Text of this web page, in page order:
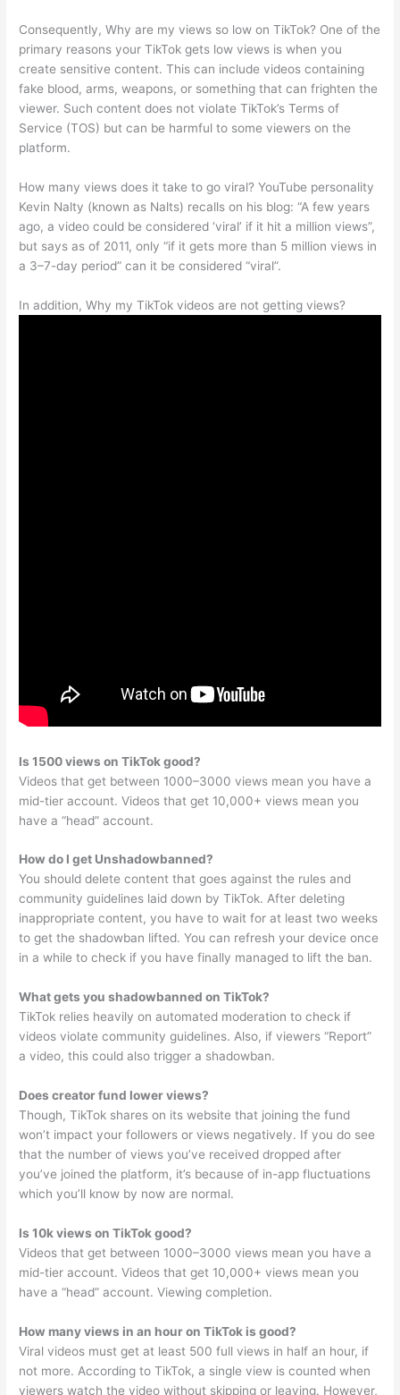
Consequently, Why are my views so low on TikTok? One of the
primary reasons your TikTok gets low views is when you
create sensitive content. This can include videos containing
fake blood, arms, weapons, or something that can frighten the
viewer. Such content does not violate TikTok’s Terms of
Service (TOS) but can be harmful to some viewers on the
platform.
How many views does it take to go viral? YouTube personality
Kevin Nalty (known as Nalts) recalls on his blog: “A few years
ago, a video could be considered ‘viral’ if it hit a million views”,
but says as of 2011, only “if it gets more than 5 million views in
a 3–7-day period” can it be considered “viral”.
In addition, Why my TikTok videos are not getting views?
Is 1500 views on TikTok good?
Videos that get between 1000–3000 views mean you have a
mid-tier account. Videos that get 10,000+ views mean you
have a “head” account.
How do I get Unshadowbanned?
You should delete content that goes against the rules and
community guidelines laid down by TikTok. After deleting
inappropriate content, you have to wait for at least two weeks
to get the shadowban lifted. You can refresh your device once
in a while to check if you have finally managed to lift the ban.
What gets you shadowbanned on TikTok?
TikTok relies heavily on automated moderation to check if
videos violate community guidelines. Also, if viewers “Report”
a video, this could also trigger a shadowban.
Does creator fund lower views?
Though, TikTok shares on its website that joining the fund
won’t impact your followers or views negatively. If you do see
that the number of views you’ve received dropped after
you’ve joined the platform, it’s because of in-app fluctuations
which you’ll know by now are normal.
Is 10k views on TikTok good?
Videos that get between 1000–3000 views mean you have a
mid-tier account. Videos that get 10,000+ views mean you
have a “head” account. Viewing completion.
How many views in an hour on TikTok is good?
Viral videos must get at least 500 full views in half an hour, if
not more. According to TikTok, a single view is counted when
viewers watch the video without skipping or leaving. However,